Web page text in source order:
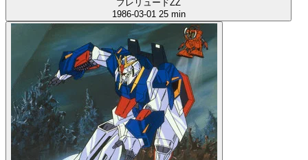
プレリュードZZ
1986-03-01 25 min